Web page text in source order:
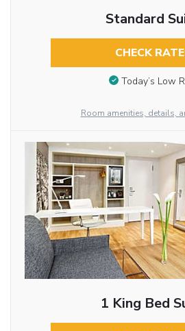
Standard
CHECK
Today’s Low
Room amenities, details,
1 King Bed